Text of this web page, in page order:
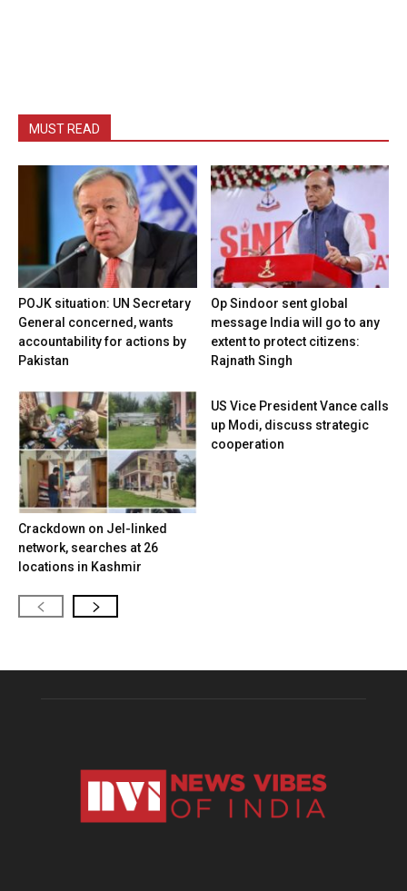
MUST READ
POJK situation: UN Secretary
General concerned, wants
accountability for actions by
Pakistan
Op Sindoor sent global
message India will go to any
extent to protect citizens:
Rajnath Singh
Crackdown on JeI-linked
network, searches at 26
locations in Kashmir
US Vice President Vance calls
up Modi, discuss strategic
cooperation